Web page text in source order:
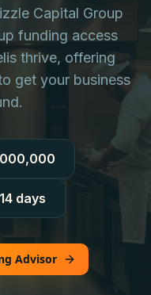
Capital Group
funding access
thrive, offering
get your business
days
Advisor